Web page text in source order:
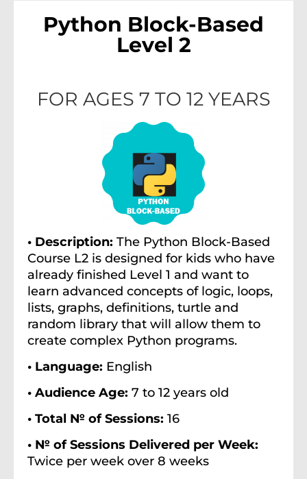
Python Block-Based
Level 2
FOR AGES 7 TO 12 YEARS
• Description: The Python Block-Based
Course L2 is designed for kids who have
already finished Level 1 and want to
learn advanced concepts of logic, loops,
lists, graphs, definitions, turtle and
random library that will allow them to
create complex Python programs.
• Language: English
• Audience Age: 7 to 12 years old
• Total № of Sessions: 16
• № of Sessions Delivered per Week:
Twice per week over 8 weeks